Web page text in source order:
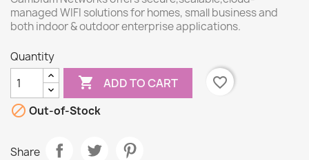
managed WIFI solutions for homes, small business and
both indoor & outdoor enterprise applications.
Quantity
 ADD TO CART
favorite_border
 Out-of-Stock
Share